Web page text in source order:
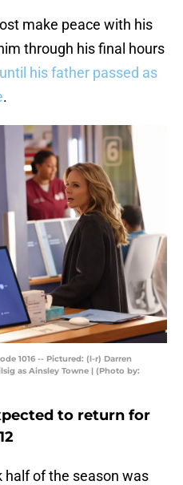
make peace with his
through his final hours
until his father passed as
.
1016 -- Pictured: (l-r) Darren
as Ainsley Towne | (Photo by:
to return for
half of the season was